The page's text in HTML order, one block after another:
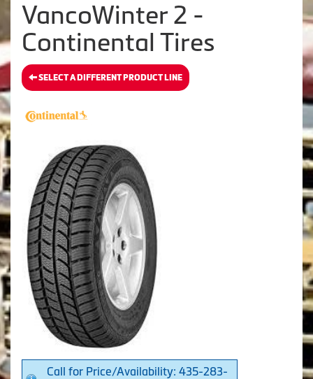
VancoWinter 2 -
Continental Tires
SELECT A DIFFERENT PRODUCT LINE
Call for Price/Availability: 435-283-